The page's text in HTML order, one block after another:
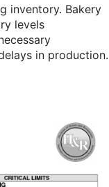
inventory. Bakery
levels
in production.